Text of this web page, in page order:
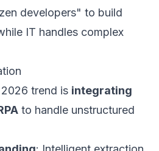
developers" to build
IT handles complex
trend is integrating
to handle unstructured